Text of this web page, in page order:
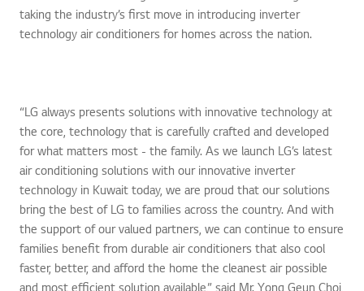
taking the industry’s first move in introducing inverter
technology air conditioners for homes across the nation.
“LG always presents solutions with innovative technology at
the core, technology that is carefully crafted and developed
for what matters most - the family. As we launch LG’s latest
air conditioning solutions with our innovative inverter
technology in Kuwait today, we are proud that our solutions
bring the best of LG to families across the country. And with
the support of our valued partners, we can continue to ensure
families benefit from durable air conditioners that also cool
faster, better, and afford the home the cleanest air possible
and most efficient solution available,” said Mr. Yong Geun Choi,